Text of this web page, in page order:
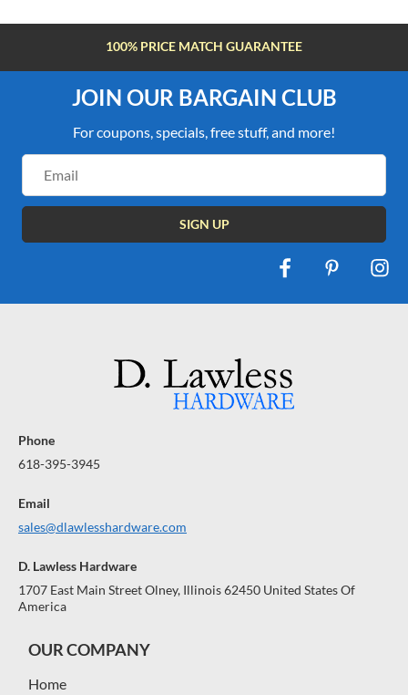
FREE SHIPPING OVER $100
JOIN OUR BARGAIN CLUB
For coupons, specials, free stuff, and more!
Address
Phone
618-395-3945
Email
sales@dlawlesshardware.com
D. Lawless Hardware
1707 East Main Street Olney, Illinois 62450 United States Of
America
OUR COMPANY
Home